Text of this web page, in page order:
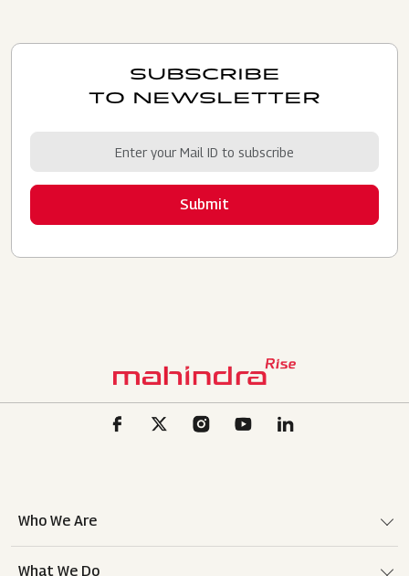
SUBSCRIBE
TO NEWSLETTER
Who We Are
What We Do